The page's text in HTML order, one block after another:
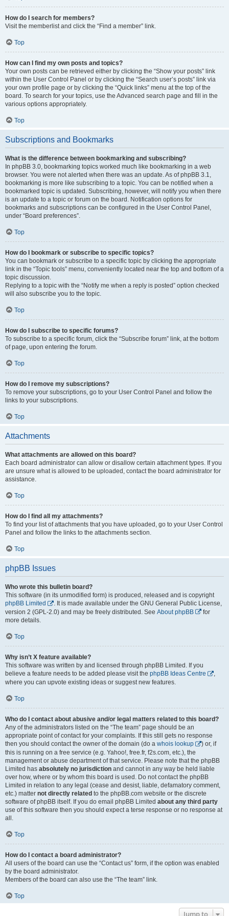
How do I search for members?
Visit the memberlist and click the “Find a member” link.
Top
How can I find my own posts and topics?
Your own posts can be retrieved either by clicking the “Show your posts” link
within the User Control Panel or by clicking the “Search user’s posts” link via
your own profile page or by clicking the “Quick links” menu at the top of the
board. To search for your topics, use the Advanced search page and fill in the
various options appropriately.
Top
Subscriptions and Bookmarks
What is the difference between bookmarking and subscribing?
In phpBB 3.0, bookmarking topics worked much like bookmarking in a web
browser. You were not alerted when there was an update. As of phpBB 3.1,
bookmarking is more like subscribing to a topic. You can be notified when a
bookmarked topic is updated. Subscribing, however, will notify you when there
is an update to a topic or forum on the board. Notification options for
bookmarks and subscriptions can be configured in the User Control Panel,
under “Board preferences”.
Top
How do I bookmark or subscribe to specific topics?
You can bookmark or subscribe to a specific topic by clicking the appropriate
link in the “Topic tools” menu, conveniently located near the top and bottom of a
topic discussion.
Replying to a topic with the “Notify me when a reply is posted” option checked
will also subscribe you to the topic.
Top
How do I subscribe to specific forums?
To subscribe to a specific forum, click the “Subscribe forum” link, at the bottom
of page, upon entering the forum.
Top
How do I remove my subscriptions?
To remove your subscriptions, go to your User Control Panel and follow the
links to your subscriptions.
Top
Attachments
What attachments are allowed on this board?
Each board administrator can allow or disallow certain attachment types. If you
are unsure what is allowed to be uploaded, contact the board administrator for
assistance.
Top
How do I find all my attachments?
To find your list of attachments that you have uploaded, go to your User Control
Panel and follow the links to the attachments section.
Top
phpBB Issues
Who wrote this bulletin board?
This software (in its unmodified form) is produced, released and is copyright
phpBB Limited
. It is made available under the GNU General Public License,
version 2 (GPL-2.0) and may be freely distributed. See About phpBB
for
more details.
Top
Why isn’t X feature available?
This software was written by and licensed through phpBB Limited. If you
believe a feature needs to be added please visit the phpBB Ideas Centre
,
where you can upvote existing ideas or suggest new features.
Top
Who do I contact about abusive and/or legal matters related to this board?
Any of the administrators listed on the “The team” page should be an
appropriate point of contact for your complaints. If this still gets no response
then you should contact the owner of the domain (do a whois lookup
) or, if
this is running on a free service (e.g. Yahoo!, free.fr, f2s.com, etc.), the
management or abuse department of that service. Please note that the phpBB
Limited has absolutely no jurisdiction and cannot in any way be held liable
over how, where or by whom this board is used. Do not contact the phpBB
Limited in relation to any legal (cease and desist, liable, defamatory comment,
etc.) matter not directly related to the phpBB.com website or the discrete
software of phpBB itself. If you do email phpBB Limited about any third party
use of this software then you should expect a terse response or no response at
all.
Top
How do I contact a board administrator?
All users of the board can use the “Contact us” form, if the option was enabled
by the board administrator.
Members of the board can also use the “The team” link.
Top
Jump to